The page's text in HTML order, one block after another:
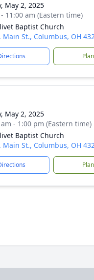
May 2, 2025
11:00 am (Eastern time)
Baptist Church
Main St., Columbus, OH
May 2, 2025
am - 1:00 pm (Eastern time)
Baptist Church
Main St., Columbus, OH